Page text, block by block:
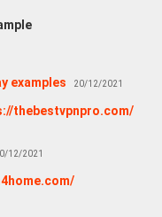
examples 20/12/2021
thebestvpnpro.com/
12/2021